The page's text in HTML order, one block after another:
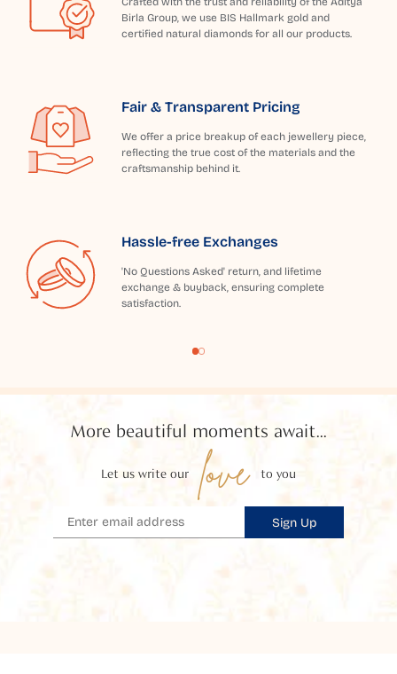
Birla Group, we use BIS Hallmark gold and
certified natural diamonds for all our products.
Fair & Transparent Pricing
We offer a price breakup of each jewellery piece,
reflecting the true cost of the materials and the
craftsmanship behind it.
Hassle-free Exchanges
'No Questions Asked' return, and lifetime
exchange & buyback, ensuring complete
satisfaction.
More beautiful moments await...
Let us write our love to you
Sign Up